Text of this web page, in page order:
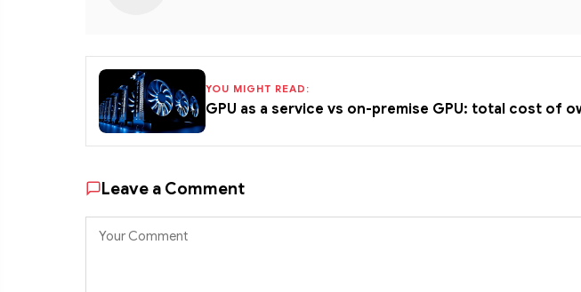
YOU MIGHT READ:
GPU as a service vs on-premise GPU: total cost of
Leave a Comment